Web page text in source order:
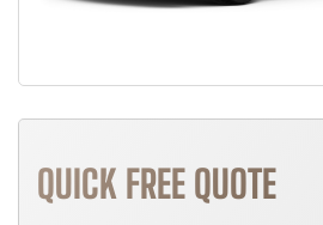
QUICK FREE QUOTE